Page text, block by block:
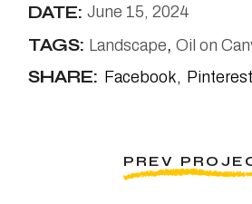
DATE: June 15, 2024
TAGS: Landscape Oil on
SHARE: Facebook Pinterest
PREV